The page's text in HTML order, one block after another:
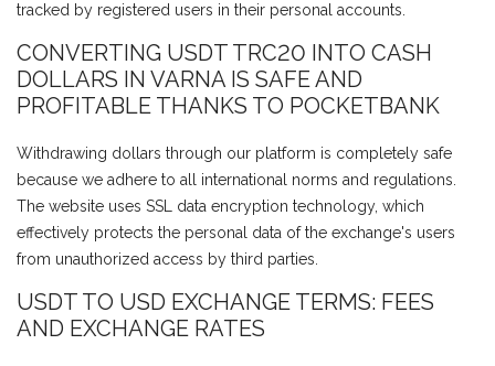
tracked by registered users in their personal accounts.
CONVERTING USDT TRC20 INTO CASH
DOLLARS IN VARNA IS SAFE AND
PROFITABLE THANKS TO POCKETBANK
Withdrawing dollars through our platform is completely safe
because we adhere to all international norms and regulations.
The website uses SSL data encryption technology, which
effectively protects the personal data of the exchange's users
from unauthorized access by third parties.
USDT TO USD EXCHANGE TERMS: FEES
AND EXCHANGE RATES